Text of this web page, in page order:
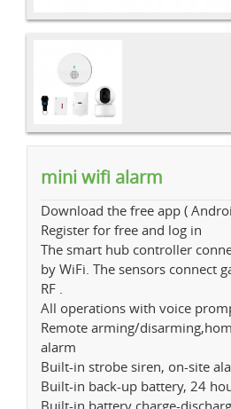
mini wifi alarm
Download the free app (
Register for free and log in
The smart hub controller
by WiFi. The sensors connect
RF .
All operations with voice
Remote arming/
alarm
Built-in strobe siren, on-site
Built-in back-up battery, 24